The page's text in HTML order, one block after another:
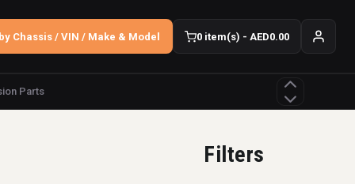
Chassis / VIN / Make & Model 0 item(s) - AED0.00
Parts
Filters